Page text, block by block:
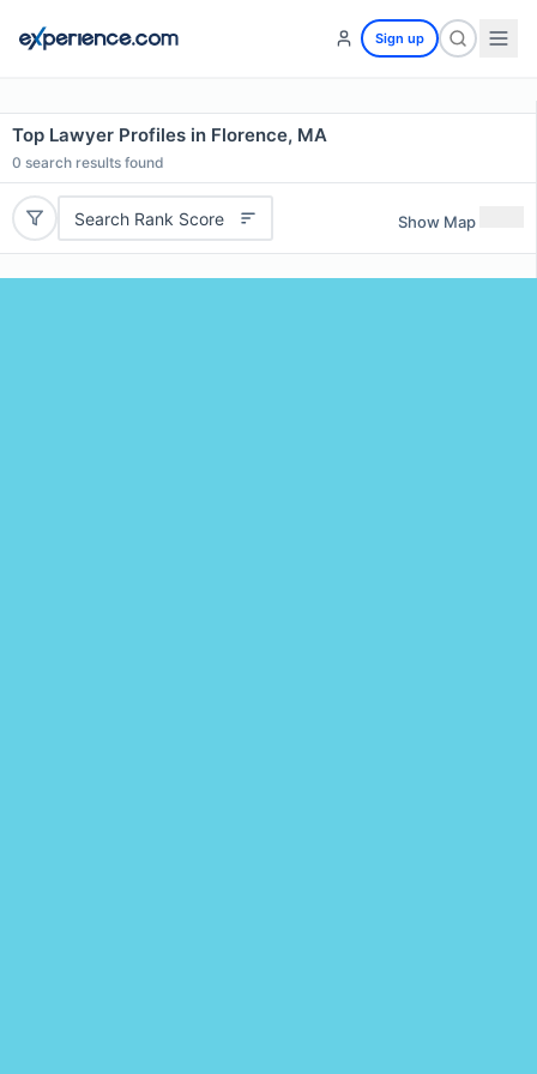
Sign up
Top Lawyer Profiles in Florence, MA
0 search results found
Search Rank Score Show Map